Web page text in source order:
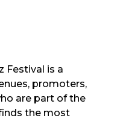
Festival is a
promoters,
are part of the
the most